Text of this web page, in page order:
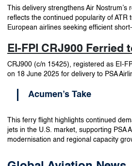
This delivery strengthens Air Nostrum’s
reflects the continued popularity of ATR
European airlines seeking efficient
EI-FPI CRJ900 Ferried
CRJ900 (c/n 15425), registered as EI-
on 18 June 2025 for delivery to PSA
Acumen’s Take
This ferry flight highlights continued
jets in the U.S. market, supporting PSA
modernisation and regional capacity